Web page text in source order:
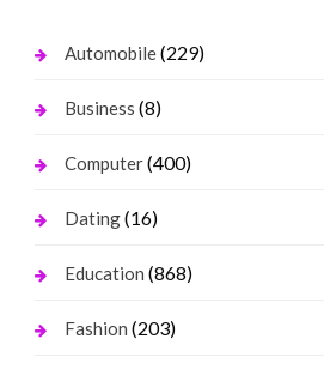
Automobile(229)
Business (8)
Computer(400)
Dating(16)
Education (868)
Fashion (203)